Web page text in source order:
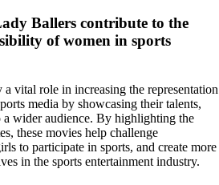
Ballers contribute to the
of women in sports
vital role in increasing the representation
media by showcasing their talents,
a wider audience. By highlighting the
these movies help challenge
to participate in sports, and create more
in the sports entertainment industry.